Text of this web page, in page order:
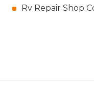
Rv Repair Shop